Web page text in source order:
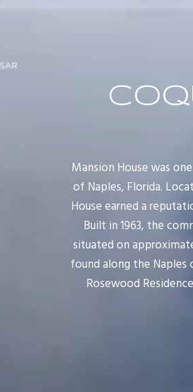
Mansion House was
of Naples, Florida.
House earned a
Built in 1963, the
situated on
found along the Naples
Rosewood